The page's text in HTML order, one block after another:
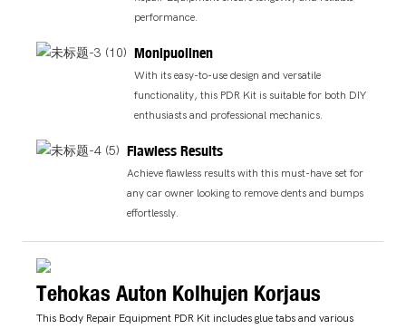
performance.
Monipuolinen
With its easy-to-use design and versatile
functionality, this PDR Kit is suitable for both DIY
enthusiasts and professional mechanics.
Flawless Results
Achieve flawless results with this must-have set for
any car owner looking to remove dents and bumps
effortlessly.
Tehokas Auton Kolhujen Korjaus
This Body Repair Equipment PDR Kit includes glue tabs and various